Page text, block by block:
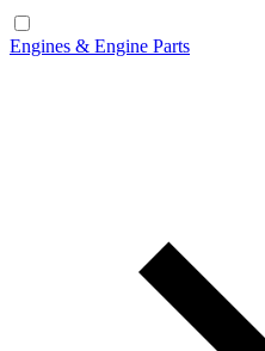
Engines & Engine Parts